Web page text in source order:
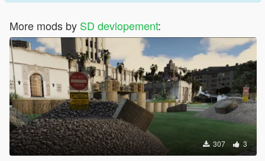
Make sure you have installed:
Script Hook V
(Optional) Script Hook V .NET
(Optional) Map Editor
Launch the Game
Start GTA V in Story Mode and go to the map location to verify
the installation.
More mods by SD devlopement:
307 3